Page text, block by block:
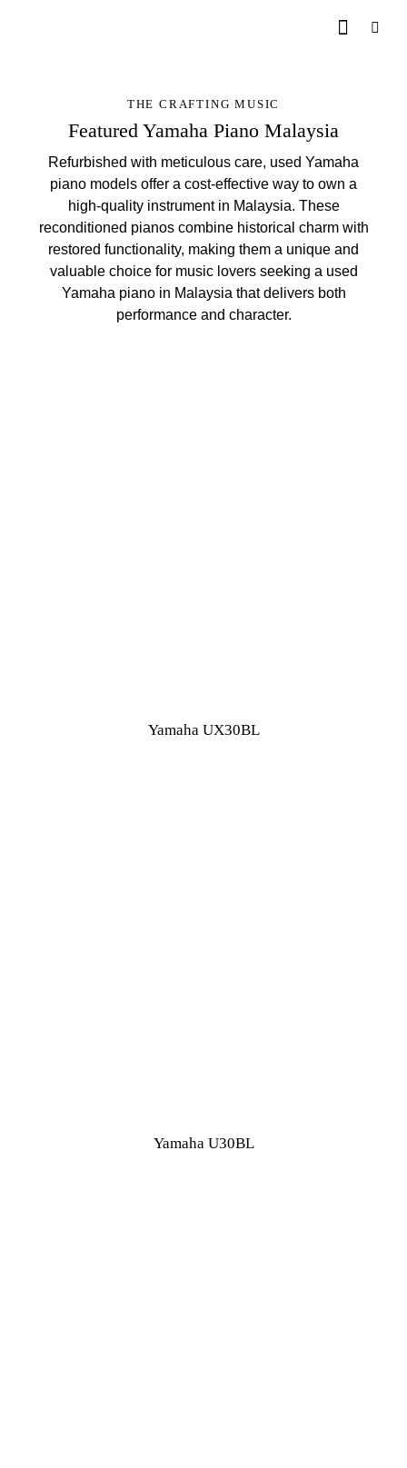
THE CRAFTING MUSIC
Featured Yamaha Piano Malaysia
Refurbished with meticulous care, used Yamaha
piano models offer a cost-effective way to own a
high-quality instrument in Malaysia. These
reconditioned pianos combine historical charm with
restored functionality, making them a unique and
valuable choice for music lovers seeking a used
Yamaha piano in Malaysia that delivers both
performance and character.
Yamaha UX30BL
Yamaha U30BL